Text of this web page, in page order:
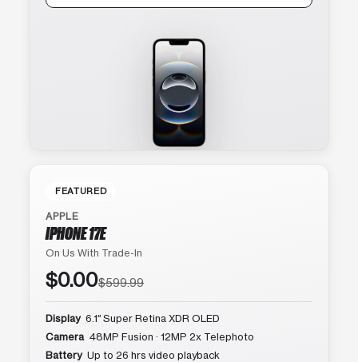
FEATURED
APPLE
IPHONE 17E
On Us With Trade-In
$0.00$599.99
Display 6.1″ Super Retina XDR OLED
Camera 48MP Fusion · 12MP 2x Telephoto
Battery Up to 26 hrs video playback